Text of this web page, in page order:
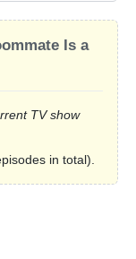
Is a
TV show
in total).